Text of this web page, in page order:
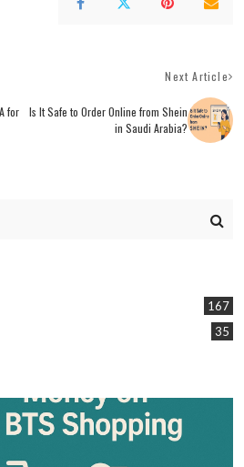
for
Next Article
Is It Safe to Order Online from Shein
in Saudi Arabia?
167
35